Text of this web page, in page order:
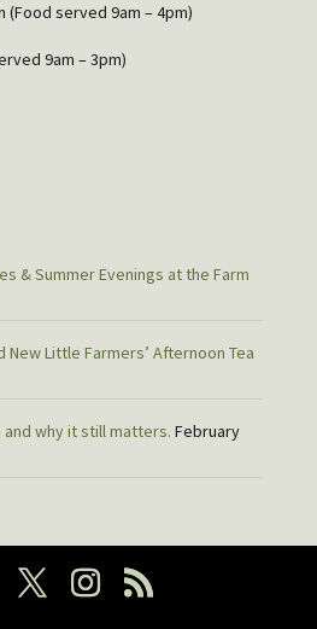
(Food served 9am – 4pm)
9am – 3pm)
& Summer Evenings at the Farm
New Little Farmers’ Afternoon Tea
why it still matters. February